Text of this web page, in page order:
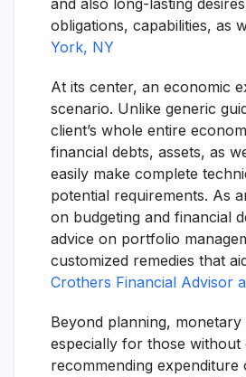
and also long-lasting
obligations, capabilities, as
York, NY
At its center, an economic
scenario. Unlike generic
client’s whole entire
financial debts, assets, as
easily make complete
potential requirements. As
on budgeting and financial
advice on portfolio
customized remedies that
Crothers Financial Advisor
Beyond planning,
especially for those without
recommending